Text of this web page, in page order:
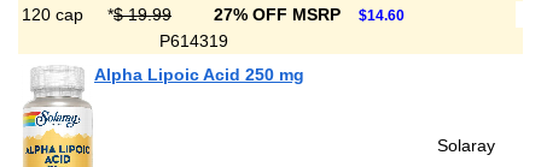
120 cap *$ 19.99 27% OFF MSRP $14.60
P614319
Alpha Lipoic Acid 250 mg
Solaray